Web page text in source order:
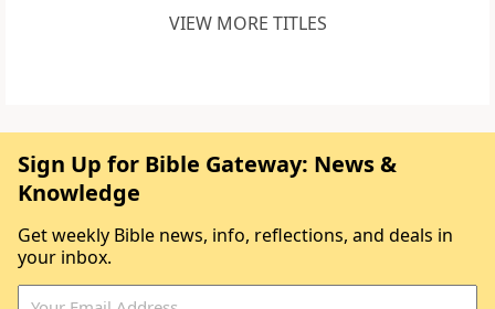
VIEW MORE TITLES
Sign Up for Bible Gateway: News &
Knowledge
Get weekly Bible news, info, reflections, and deals in
your inbox.